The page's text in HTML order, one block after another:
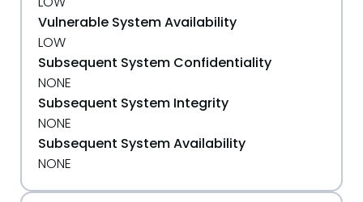
Vulnerable System Availability
LOW
Subsequent System Confidentiality
NONE
Subsequent System Integrity
NONE
Subsequent System Availability
NONE